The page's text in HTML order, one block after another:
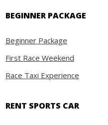
BEGINNER PACKAGE
Beginner Package
First Race Weekend
Race Taxi Experience
RENT SPORTS CAR